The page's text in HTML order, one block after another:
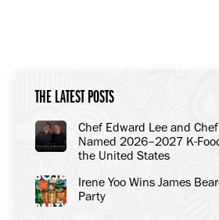
THE LATEST POSTS
Chef Edward Lee and
Named 2026–2027 K-
the United States
Irene Yoo Wins James
Party